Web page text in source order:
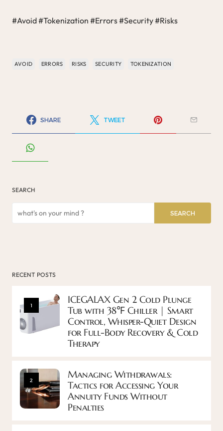
#Avoid #Tokenization #Errors #Security #Risks
AVOID ERRORS RISKS SECURITY TOKENIZATION
SHARE TWEET
SEARCH
SEARCH
RECENT POSTS
1
ICEGALAX Gen 2 Cold Plunge
Tub with 38℉ Chiller | Smart
Control, Whisper-Quiet Design
for Full-Body Recovery & Cold
Therapy
2
Managing Withdrawals:
Tactics for Accessing Your
Annuity Funds Without
Penalties